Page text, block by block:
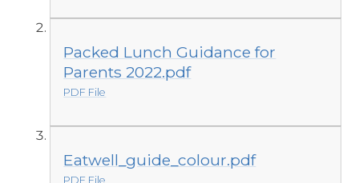
Packed Lunch Guidance for
Parents 2022.pdf
PDF File
Eatwell_guide_colour.pdf
PDF File